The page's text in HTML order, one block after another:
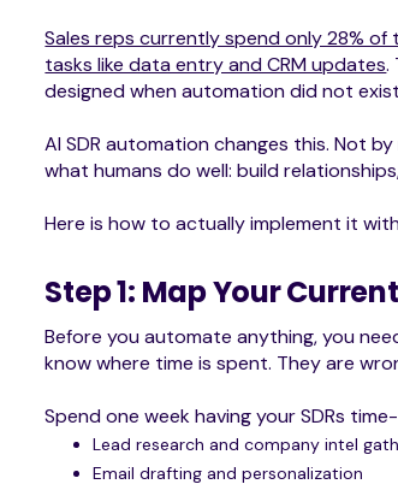
Sales reps currently spend only 28%
tasks like data entry and CRM updates.
designed when automation did not
AI SDR automation changes this. Not
what humans do well: build
Here is how to actually implement it
Step 1: Map Your
Before you automate anything, you
know where time is spent. They are
Spend one week having your SDRs
Lead research and company intel
Email drafting and personalization